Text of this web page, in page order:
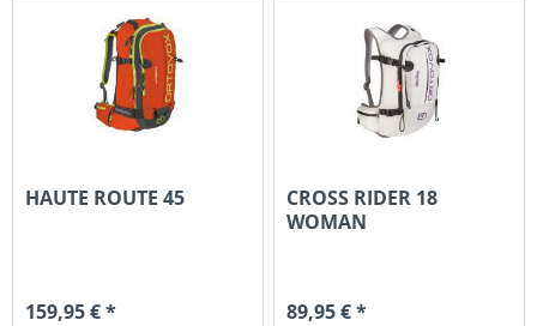
HAUTE ROUTE 45
159,95 € *
CROSS RIDER 18
WOMAN
89,95 € *